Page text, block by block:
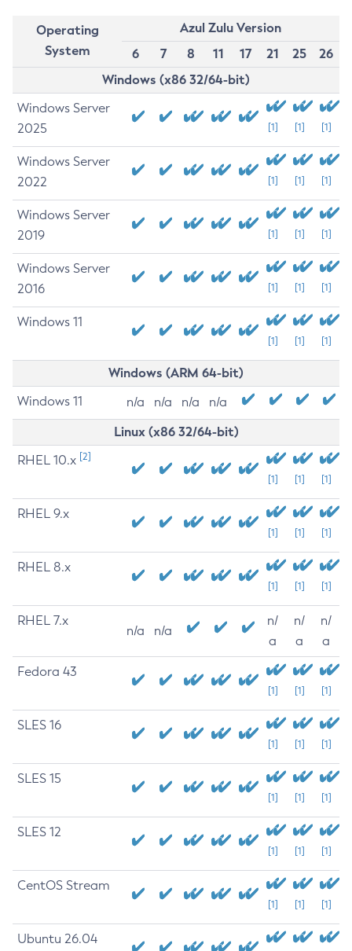
Operating
System
Azul Zulu Version
6
7 8 11 17 21 25
26
Windows (x86 32/64-bit)
Windows Server
2025
[1] [1] [1]
Windows Server
2022
[1] [1] [1]
Windows Server
2019
[1] [1] [1]
Windows Server
2016
[1] [1] [1]
Windows 11
[1] [1] [1]
Windows (ARM 64-bit)
Windows 11 n/a n/a n/a n/a
Linux (x86 32/64-bit)
RHEL 10.x [2]
[1] [1] [1]
RHEL 9.x
[1] [1] [1]
RHEL 8.x
[1] [1] [1]
RHEL 7.x
n/a n/a
n/
a
n/
a
n/
a
Fedora 43
[1] [1] [1]
SLES 16
[1] [1] [1]
SLES 15
[1] [1] [1]
SLES 12
[1] [1] [1]
CentOS Stream
[1] [1] [1]
Ubuntu 26.04